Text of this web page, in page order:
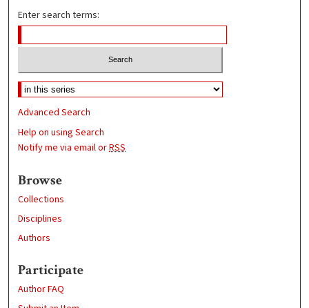
Enter search terms:
Advanced Search
Help on using Search
Notify me via email orRSS
Browse
Collections
Disciplines
Authors
Participate
Author FAQ